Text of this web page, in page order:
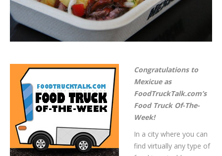
Congratulations to
Mexicue as
FoodTruckTalk.com’s
Food Truck Of-The-
Week!
In a city where you can
find virtually any type of